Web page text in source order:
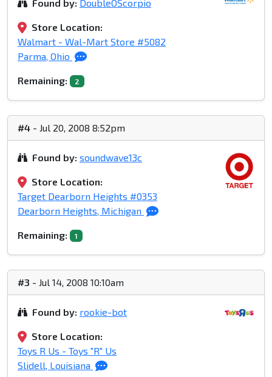
Found by: DoubleOScorpio
Store Location:
Walmart - Wal-Mart Store #5082
Parma, Ohio
Remaining: 2
#4 - Jul 20, 2008 8:52pm
Found by: soundwave13c
Store Location:
Target Dearborn Heights #0353
Dearborn Heights, Michigan
Remaining: 1
#3 - Jul 14, 2008 10:10am
Found by: rookie-bot
Store Location:
Toys R Us - Toys "R" Us
Slidell, Louisiana